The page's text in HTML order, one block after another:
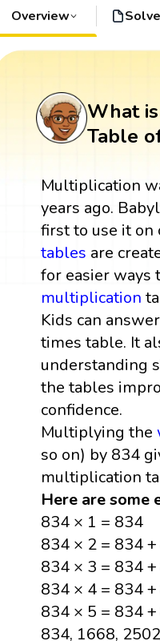
Overview
What
Table
Multiplication
years ago.
first to use it
tables are
for easier ways
multiplication
Kids can
times table. It
understanding
the tables
confidence.
Multiplying the
so on) by 834
multiplication
Here are some
834 × 1 = 834
834 × 2 = 834
834 × 3 = 834
834 × 4 = 834
834 × 5 = 834
834, 1668,